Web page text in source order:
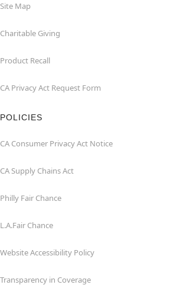
Site Map
Charitable Giving
Product Recall
CA Privacy Act Request Form
POLICIES
CA Consumer Privacy Act Notice
CA Supply Chains Act
Philly Fair Chance
L.A.Fair Chance
Website Accessibility Policy
Transparency in Coverage